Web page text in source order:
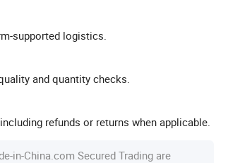
supported logistics.
and quantity checks.
refunds or returns when applicable.
in-China.com Secured Trading are